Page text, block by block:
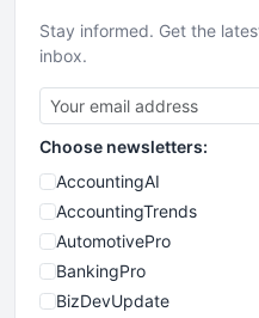
Stay informed. Get the
inbox.
Choose newsletters:
AccountingAI
AccountingTrends
AutomotivePro
BankingPro
BizDevUpdate